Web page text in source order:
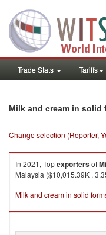
Trade Stats Tariffs
Milk and cream in solid
Change selection (Reporter,
In 2021, Topexportersof
Malaysia ($10,015.39K ,
Milk and cream in solid